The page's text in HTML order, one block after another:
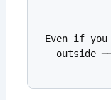
Even if you
outside